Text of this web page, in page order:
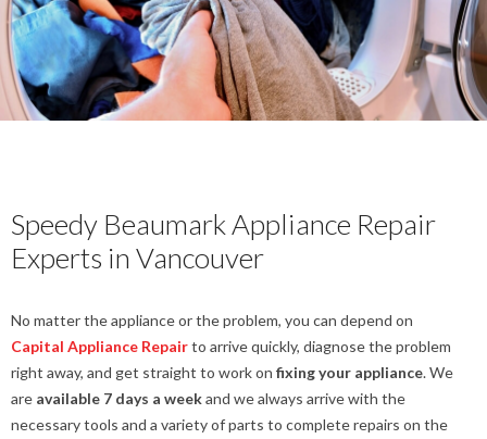
Speedy Beaumark Appliance Repair
Experts in Vancouver
No matter the appliance or the problem, you can depend on
Capital Appliance Repairto arrive quickly, diagnose the problem
right away, and get straight to work on fixing your appliance. We
are available 7 days a weekand we always arrive with the
necessary tools and a variety of parts to complete repairs on the